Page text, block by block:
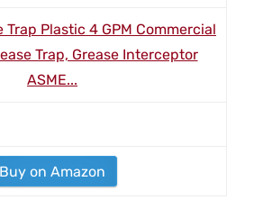
Trap Plastic 4 GPM Commercial
Trap, Grease Interceptor
ASME...
Buy on Amazon